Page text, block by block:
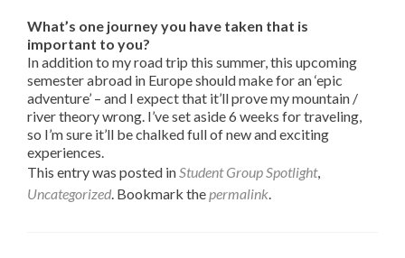
What’s one journey you have taken that is
important to you?
In addition to my road trip this summer, this upcoming
semester abroad in Europe should make for an ‘epic
adventure’ – and I expect that it’ll prove my mountain /
river theory wrong. I’ve set aside 6 weeks for traveling,
so I’m sure it’ll be chalked full of new and exciting
experiences.
This entry was posted inStudent Group Spotlight,
Uncategorized. Bookmark thepermalink.